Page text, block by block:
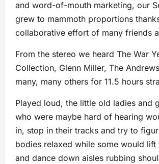
and word-of-mouth marketing, our
grew to mammoth proportions
collaborative effort of many friends
From the stereo we heard The War
Collection, Glenn Miller, The
many, many others for 11.5 hours
Played loud, the little old ladies and
who were maybe hard of hearing
in, stop in their tracks and try to
bodies relaxed while some would lift
and dance down aisles rubbing